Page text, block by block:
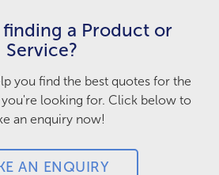
a Product or
Service?
you find the best quotes for the
looking for. Click below to
an enquiry now!
AN ENQUIRY